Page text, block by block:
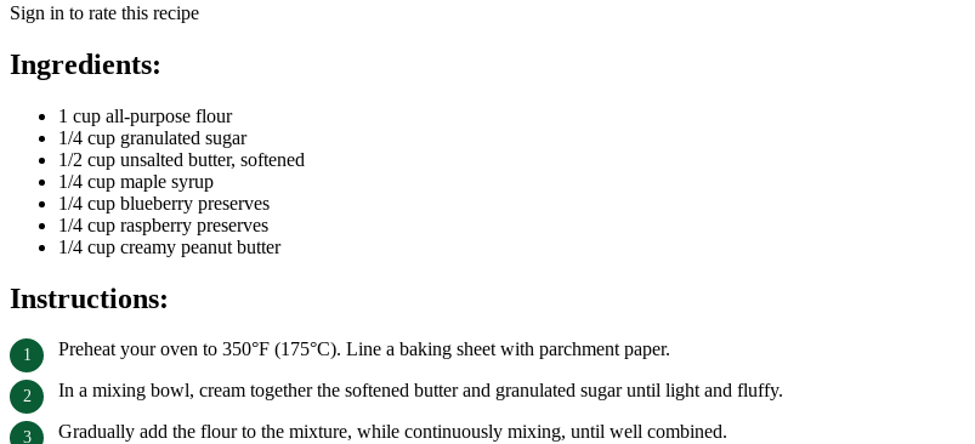
Sign in to rate this recipe
Ingredients:
1 cup all-purpose flour
1/4 cup granulated sugar
1/2 cup unsalted butter, softened
1/4 cup maple syrup
1/4 cup blueberry preserves
1/4 cup raspberry preserves
1/4 cup creamy peanut butter
Instructions:
Preheat your oven to 350°F (175°C). Line a baking sheet with parchment paper.
In a mixing bowl, cream together the softened butter and granulated sugar until light and fluffy.
Gradually add the flour to the mixture, while continuously mixing, until well combined.